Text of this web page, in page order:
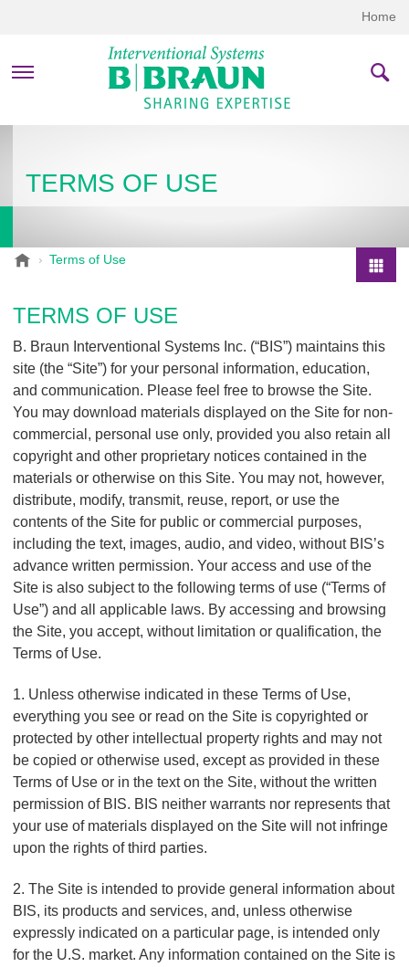
COMPANY
Home
TERMS OF USE
P
d
t
Q
i
F
n
d
e
r
u
n
I
n
t
e
e
n
t
i
o
n
S
s
t
e
m
s
Terms of Use
TERMS OF USE
B. Braun Interventional Systems Inc. (“BIS”) maintains this
site (the “Site”) for your personal information, education,
and communication. Please feel free to browse the Site.
You may download materials displayed on the Site for non-
commercial, personal use only, provided you also retain all
copyright and other proprietary notices contained in the
materials or otherwise on this Site. You may not, however,
distribute, modify, transmit, reuse, report, or use the
contents of the Site for public or commercial purposes,
including the text, images, audio, and video, without BIS’s
advance written permission. Your access and use of the
Site is also subject to the following terms of use (“Terms of
Use”) and all applicable laws. By accessing and browsing
the Site, you accept, without limitation or qualification, the
Terms of Use.
1. Unless otherwise indicated in these Terms of Use,
everything you see or read on the Site is copyrighted or
protected by other intellectual property rights and may not
be copied or otherwise used, except as provided in these
Terms of Use or in the text on the Site, without the written
permission of BIS. BIS neither warrants nor represents that
your use of materials displayed on the Site will not infringe
upon the rights of third parties.
2. The Site is intended to provide general information about
BIS, its products and services, and, unless otherwise
expressly indicated on a particular page, is intended only
for the U.S. market. Any information contained on the Site is